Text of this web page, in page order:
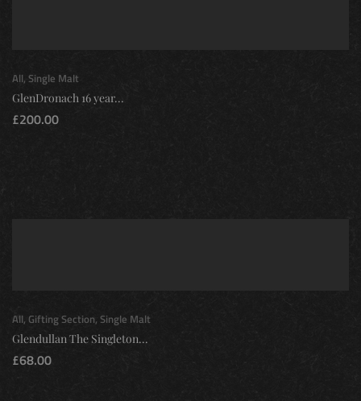
All, Single Malt
GlenDronach 16 year...
£200.00
All, Gifting Section, Single Malt
Glendullan The Singleton...
£68.00